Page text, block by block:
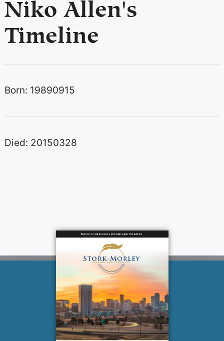
Niko Allen's
Timeline
Born: 19890915
Died: 20150328